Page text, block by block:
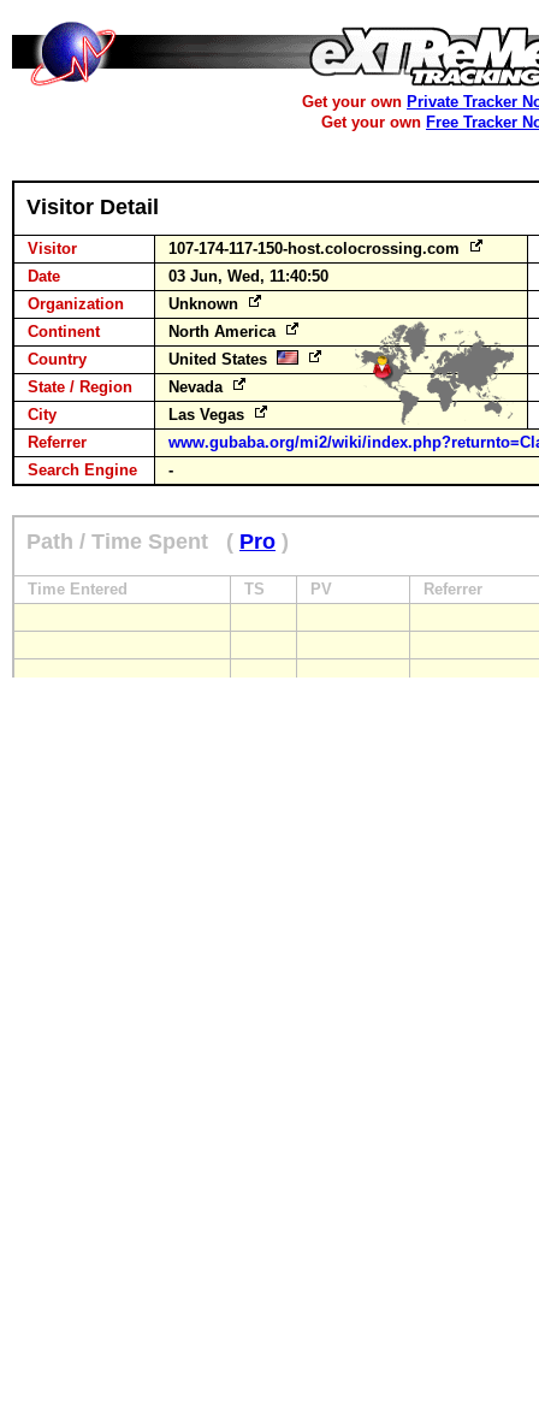
Get your own Private Tracker
Get your own Free Tracker
Visitor Detail
Visitor
107-174-117-150-host.colocrossing.com
Date
03 Jun, Wed, 11:40:50
Organization
Unknown
Continent
North America
Country
United States
State / Region
Nevada
City
Las Vegas
Referrer
www.gubaba.org/mi2/wiki/
Search Engine
-
Path / Time Spent ( Pro )
Time Entered TS PV Referrer